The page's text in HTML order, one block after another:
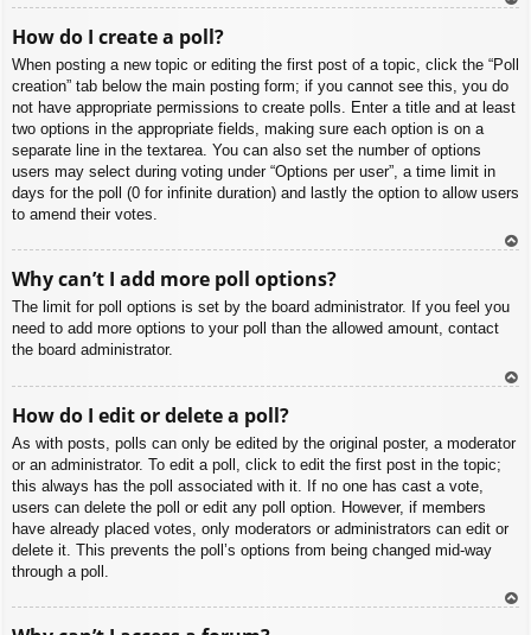
How do I create a poll?
When posting a new topic or editing the first post of a topic, click the “Poll
creation” tab below the main posting form; if you cannot see this, you do
not have appropriate permissions to create polls. Enter a title and at least
two options in the appropriate fields, making sure each option is on a
separate line in the textarea. You can also set the number of options
users may select during voting under “Options per user”, a time limit in
days for the poll (0 for infinite duration) and lastly the option to allow users
to amend their votes.
Why can’t I add more poll options?
The limit for poll options is set by the board administrator. If you feel you
need to add more options to your poll than the allowed amount, contact
the board administrator.
How do I edit or delete a poll?
As with posts, polls can only be edited by the original poster, a moderator
or an administrator. To edit a poll, click to edit the first post in the topic;
this always has the poll associated with it. If no one has cast a vote,
users can delete the poll or edit any poll option. However, if members
have already placed votes, only moderators or administrators can edit or
delete it. This prevents the poll’s options from being changed mid-way
through a poll.